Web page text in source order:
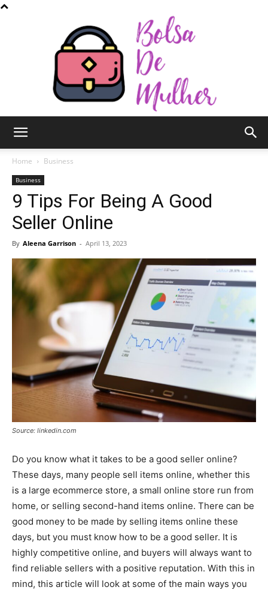
de
Home Business
Business
9 Tips For Being A Good
Seller Online
By Aleena Garrison - April 13, 2023
Source: linkedin.com
Do you know what it takes to be a good seller online?
These days, many people sell items online, whether this
is a large ecommerce store, a small online store run from
home, or selling second-hand items online. There can be
good money to be made by selling items online these
days, but you must know how to be a good seller. It is
highly competitive online, and buyers will always want to
find reliable sellers with a positive reputation. With this in
mind, this article will look at some of the main ways you